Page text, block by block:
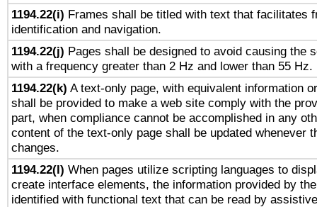
1194.22(i) Frames shall be titled with text that facilitates
identification and navigation.
1194.22(j) Pages shall be designed to avoid causing the
with a frequency greater than 2 Hz and lower than 55 Hz.
1194.22(k) A text-only page, with equivalent information
shall be provided to make a web site comply with the
part, when compliance cannot be accomplished in any
content of the text-only page shall be updated whenever
changes.
1194.22(l) When pages utilize scripting languages to
create interface elements, the information provided by
identified with functional text that can be read by